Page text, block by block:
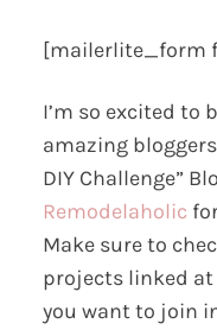
[mailerlite_form
I’m so excited to
amazing
DIY Challenge”
Remodelaholic
Make sure to
projects linked
you want to join